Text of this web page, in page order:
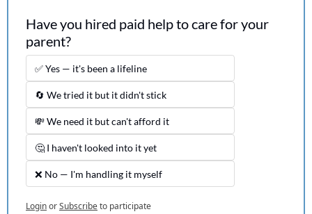
Have you hired paid help to care for your
parent?
✅ Yes — it's been a lifeline
🔄 We tried it but it didn't stick
💸 We need it but can't afford it
🤔 I haven't looked into it yet
❌ No — I'm handling it myself
LoginorSubscribeto participate